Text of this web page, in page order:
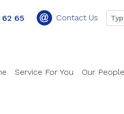
65 Contact Us
Service For You Our People